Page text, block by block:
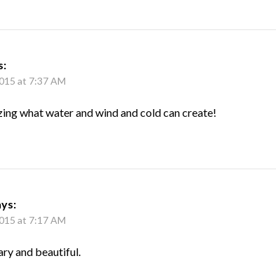
at 7:37 AM
what water and wind and cold can create!
at 7:17 AM
and beautiful.